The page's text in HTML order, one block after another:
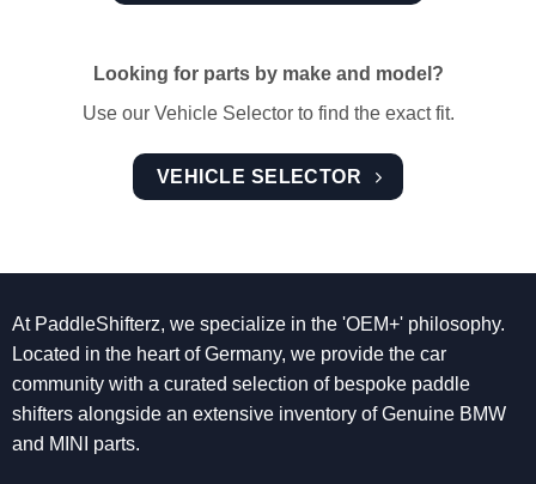
Looking for parts by make and model?
Use our Vehicle Selector to find the exact fit.
VEHICLE SELECTOR
At PaddleShifterz, we specialize in the 'OEM+' philosophy.
Located in the heart of Germany, we provide the car
community with a curated selection of bespoke paddle
shifters alongside an extensive inventory of Genuine BMW
and MINI parts.